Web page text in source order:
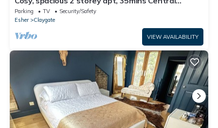
London, Heathrow/Gatwick & Wimbledon
Parking TV
Security/Safety
Esher
Claygate
VIEW AVAILABILITY